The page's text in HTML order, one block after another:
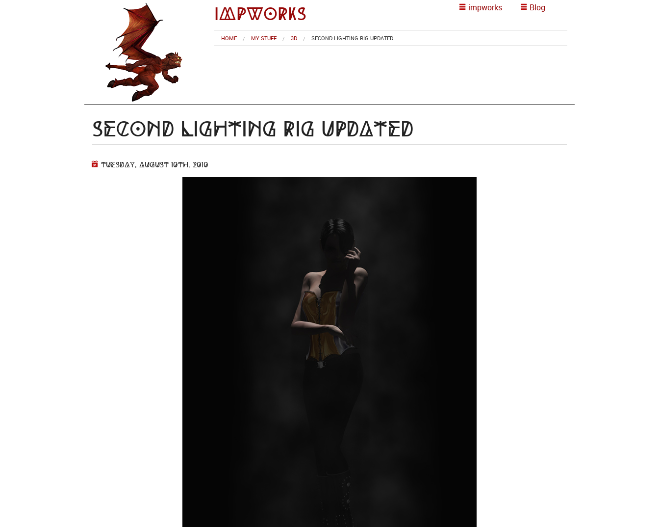
impworks impworks Blog
HOME MY STUFF 3D SECOND LIGHTING RIG UPDATED
Second Lighting Rig Updated
Tuesday, August 10th, 2010